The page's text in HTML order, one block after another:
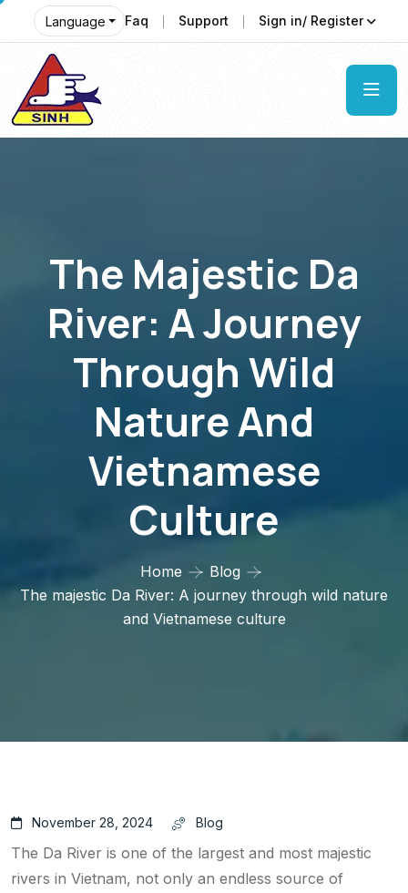
Language Faq Support Sign in/ Register
The Majestic Da
River: A Journey
Through Wild
Nature And
Vietnamese
Culture
Home
Blog
The majestic Da River: A journey through wild nature
and Vietnamese culture
November 28, 2024 Blog
The Da River is one of the largest and most majestic
rivers in Vietnam, not only an endless source of